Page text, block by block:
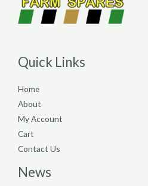
Quick Links
Home
About
My Account
Cart
Contact Us
News